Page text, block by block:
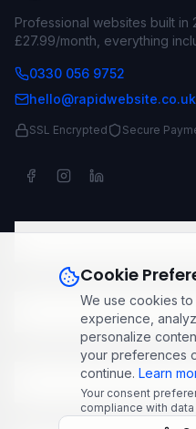
Cookie
We use cookies
experience,
personalize
your preferences
continue. Learn
Your consent
compliance with
Professional websites built in
£27.99/month, everything
0330 056 9752
hello@rapidwebsite.co.uk
SSL Encrypted Secure
Popular Industries